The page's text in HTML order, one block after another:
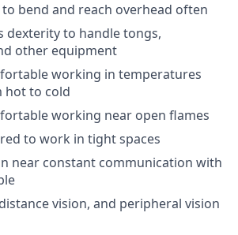
bend and reach overhead often
dexterity to handle tongs,
other equipment
working in temperatures
hot to cold
working near open flames
to work in tight spaces
near constant communication with
vision, and peripheral vision